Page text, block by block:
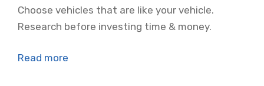
Choose vehicles that are like your vehicle.
Research before investing time & money.
Read more